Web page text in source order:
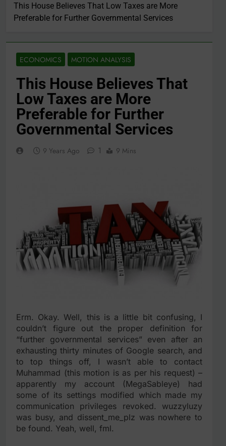
This House Believes That Low Taxes are More
Preferable for Further Governmental Services
ECONOMICS MOTION ANALYSIS
This House Believes That
Low Taxes are More
Preferable for Further
Governmental Services
9 Years Ago 1 9 Mins
Erm. Okay. Well, this is a little bit confusing, I
couldn’t figure out the proper definition for
“further governmental services” even after an
exhausting thirty minutes of Google search, and
to top things off, I wasn’t able to contact
Muhammad (this motion is as per his request) –
apparently my account (MegaSableye) had
some of its settings modified which made my
communication privileges revoked. wuzzyluzy
was busy, and dissent_me_plz was nowhere to
be found. Yeah, well, fml.